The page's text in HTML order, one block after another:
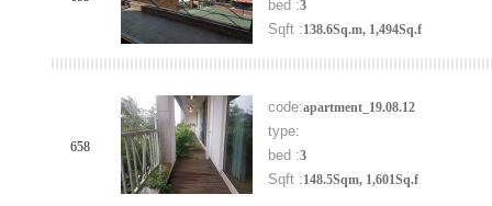
bed :3
Sqft :138.6Sq.m, 1,494Sq.f
658
code:apartment_19.08.12
type:
bed :3
Sqft :148.5Sqm, 1,601Sq.f